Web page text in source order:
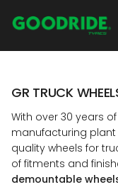
GR TRUCK
With over 30 years
manufacturing
quality wheels for
of fitments and
demountable